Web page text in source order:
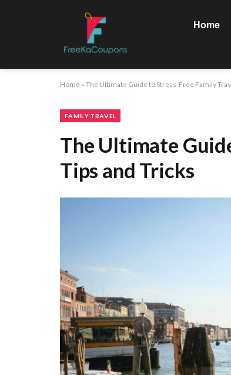
Home
Home » The Ultimate Guide to Stress-Free Family
FAMILY TRAVEL
The Ultimate
Tips and Tricks